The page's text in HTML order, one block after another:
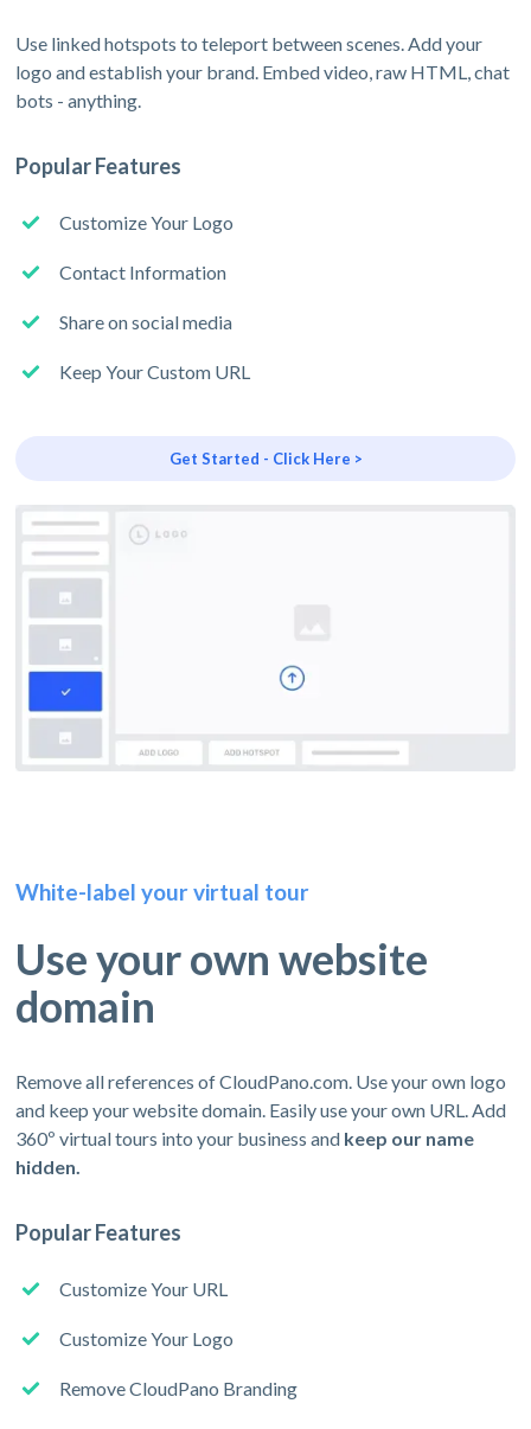
Use linked hotspots to teleport between scenes. Add your
logo and establish your brand. Embed video, raw HTML, chat
bots - anything.
Popular Features
Customize Your Logo
Contact Information
Share on social media
Keep Your Custom URL
Get Started - Click Here >
White-label your virtual tour
Use your own website
domain
Remove all references of CloudPano.com. Use your own logo
and keep your website domain. Easily use your own URL. Add
360º virtual tours into your business and keep our name
hidden.
Popular Features
Customize Your URL
Customize Your Logo
Remove CloudPano Branding